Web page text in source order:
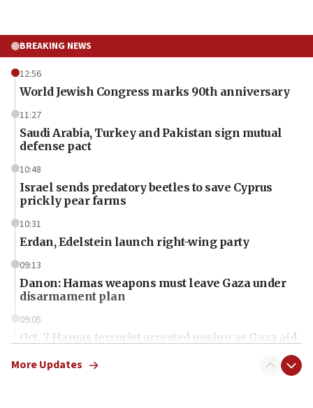
BREAKING NEWS
12:56
World Jewish Congress marks 90th anniversary
11:27
Saudi Arabia, Turkey and Pakistan sign mutual
defense pact
10:48
Israel sends predatory beetles to save Cyprus
prickly pear farms
10:31
Erdan, Edelstein launch right-wing party
09:13
Danon: Hamas weapons must leave Gaza under
disarmament plan
09:05
Oct. 7 Hamas terrorist arrested posing as Gaza aid
More Updates